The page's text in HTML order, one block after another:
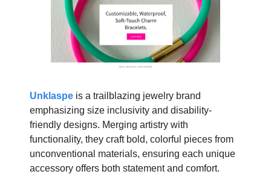
Unklaspe is a trailblazing jewelry brand
emphasizing size inclusivity and disability-
friendly designs. Merging artistry with
functionality, they craft bold, colorful pieces from
unconventional materials, ensuring each unique
accessory offers both statement and comfort.